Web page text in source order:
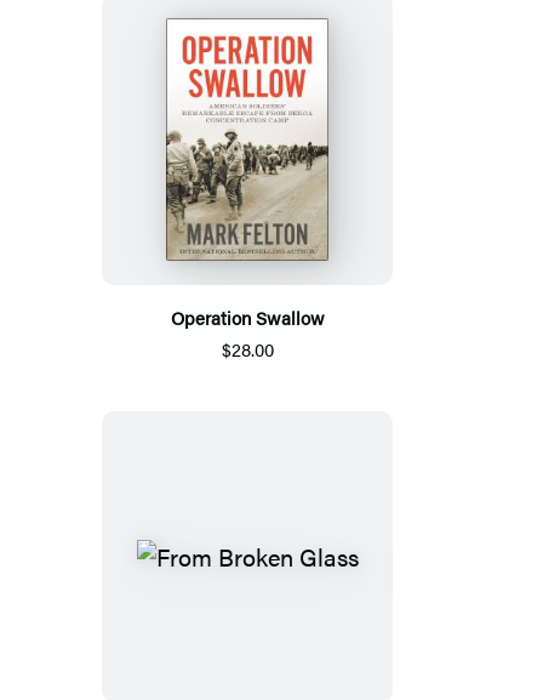
Operation Swallow
$28.00